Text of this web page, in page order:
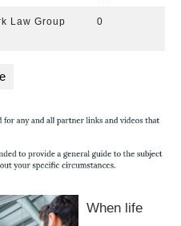
Law Group
0
When life